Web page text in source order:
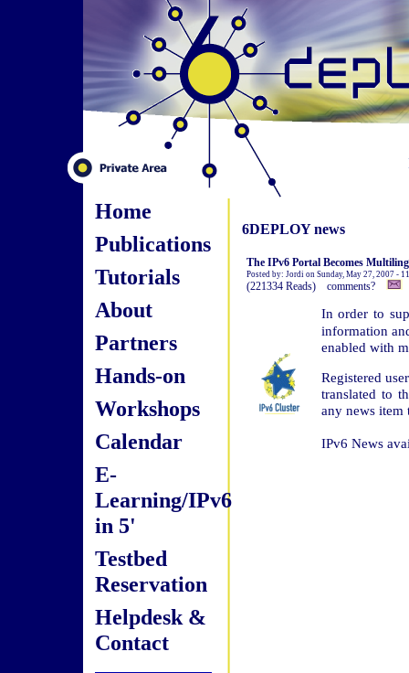
Home
Publications
Tutorials
About
Partners
Hands-on
Workshops
Calendar
E-
Learning/IPv6
in 5'
Testbed
Reservation
Helpdesk &
Contact
6DEPLOY news
The IPv6 Portal Becomes
Posted by: Jordi on Sunday, May 27, 2007 -
(221334 Reads) comments?
In order to
information
enabled with
Registered
translated to
any news item
IPv6 News